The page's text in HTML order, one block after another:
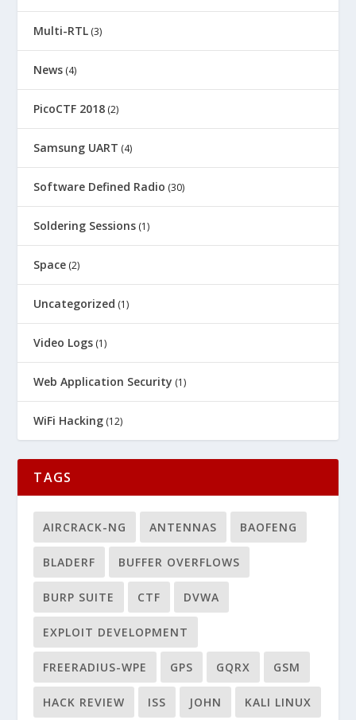
Multi-RTL (3)
News (4)
PicoCTF 2018 (2)
Samsung UART (4)
Software Defined Radio (30)
Soldering Sessions (1)
Space (2)
Uncategorized (1)
Video Logs (1)
Web Application Security (1)
WiFi Hacking (12)
TAGS
AIRCRACK-NG ANTENNAS BAOFENG
BLADERF BUFFER OVERFLOWS
BURP SUITE CTF DVWA
EXPLOIT DEVELOPMENT
FREERADIUS-WPE GPS GQRX GSM
HACK REVIEW ISS JOHN KALI LINUX